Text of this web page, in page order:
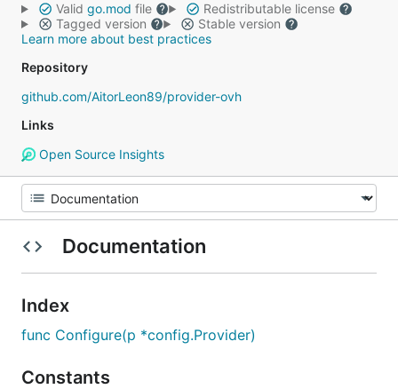
Valid go.mod file
Redistributable license
Tagged version
Stable version
Learn more about best practices
Repository
github.com/AitorLeon89/provider-ovh
Links
Open Source Insights
Documentation
Index
func Configure(p *config.Provider)
Constants